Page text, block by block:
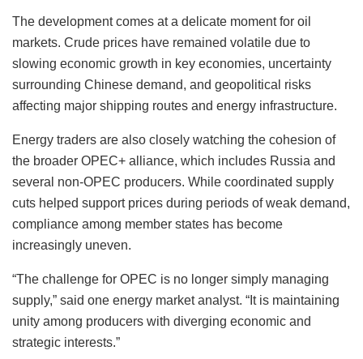
The development comes at a delicate moment for oil
markets. Crude prices have remained volatile due to
slowing economic growth in key economies, uncertainty
surrounding Chinese demand, and geopolitical risks
affecting major shipping routes and energy infrastructure.
Energy traders are also closely watching the cohesion of
the broader OPEC+ alliance, which includes Russia and
several non-OPEC producers. While coordinated supply
cuts helped support prices during periods of weak demand,
compliance among member states has become
increasingly uneven.
“The challenge for OPEC is no longer simply managing
supply,” said one energy market analyst. “It is maintaining
unity among producers with diverging economic and
strategic interests.”